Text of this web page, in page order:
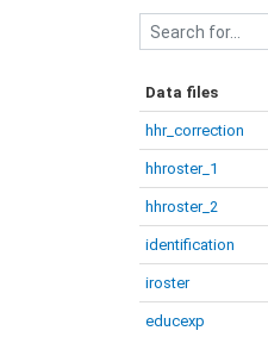
Data files
hhr_correction
hhroster_1
hhroster_2
identification
iroster
educexp